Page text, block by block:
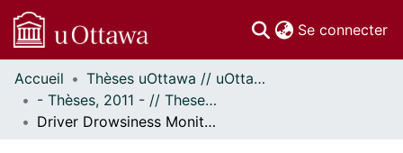
Se connecter
Communautés
et collections
Parcourir
Accueil
Thèses uOttawa // uOttawa Theses
- Thèses, 2011 - // Theses, 2011 -
Driver Drowsiness Monitoring Based on Yawning Detection